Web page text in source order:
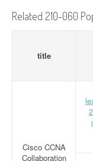
Related 210-060
title
Cisco CCNA
Collaboration